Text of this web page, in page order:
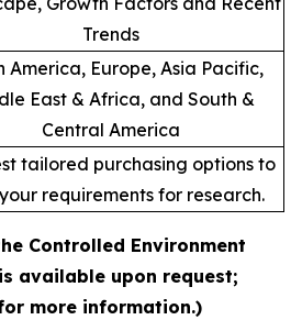
Trends
America, Europe, Asia Pacific,
East & Africa, and South &
Central America
tailored purchasing options to
requirements for research.
Controlled Environment
available upon request;
more information.)